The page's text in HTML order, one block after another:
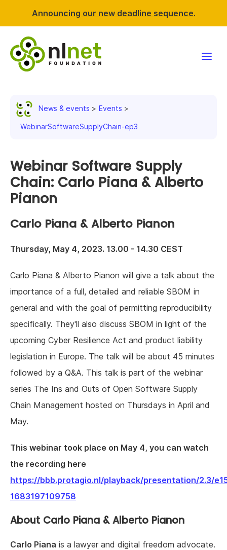
Announcing our new deadline sequence.
Resources
About us
News & events Events
WebinarSoftwareSupplyChain-ep3
Webinar Software Supply
Chain: Carlo Piana & Alberto
Pianon
Carlo Piana & Alberto Pianon
Thursday, May 4, 2023. 13.00 - 14.30 CEST
Carlo Piana & Alberto Pianon will give a talk about the
importance of a full, detailed and reliable SBOM in
general and with the goal of permitting reproducibility
specifically. They'll also discuss SBOM in light of the
upcoming Cyber Resilience Act and product liability
legislation in Europe. The talk will be about 45 minutes
followed by a Q&A. This talk is part of the webinar
series The Ins and Outs of Open Software Supply
Chain Management hosted on Thursdays in April and
May.
This webinar took place on May 4, you can watch
the recording here
https://bbb.protagio.nl/playback/presentation/2.3/
1683197109758
About Carlo Piana & Alberto Pianon
Carlo Piana is a lawyer and digital freedom advocate.